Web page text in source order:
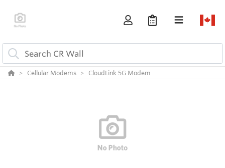
Cellular Modems CloudLink 5G Modem